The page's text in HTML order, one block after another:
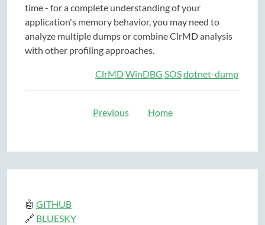
time - for a complete understanding of your
application's memory behavior, you may need to
analyze multiple dumps or combine ClrMD analysis
with other profiling approaches.
ClrMDWinDBG SOSdotnet-dump
Previous Home
🤖 GITHUB
🔗 BLUESKY